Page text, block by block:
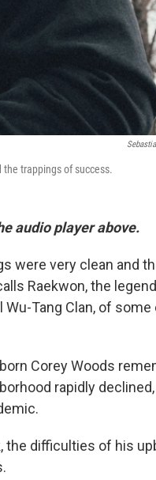
trappings of success.
audio player above.
were very clean and
Raekwon, the
Tang Clan, of some
Corey Woods
rapidly declined,
the difficulties of his